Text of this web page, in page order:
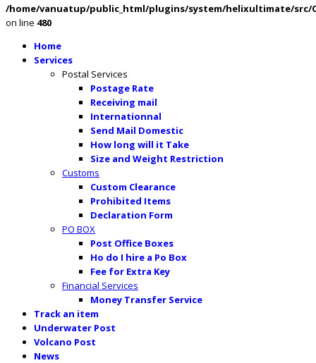
/home/vanuatup/public_html/plugins/system/helixultimate/src/
on line 480
Home
Services
Postal Services
Postage Rate
Receiving mail
Internationnal
Send Mail Domestic
How long will it Take
Size and Weight Restriction
Customs
Custom Clearance
Prohibited Items
Declaration Form
PO BOX
Post Office Boxes
Ho do I hire a Po Box
Fee for Extra Key
Financial Services
Money Transfer Service
Track an item
Underwater Post
Volcano Post
News